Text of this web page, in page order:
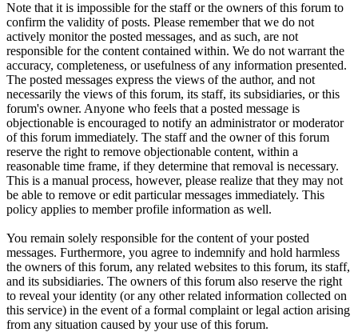
Note that it is impossible for the staff or the owners of this forum to
confirm the validity of posts. Please remember that we do not
actively monitor the posted messages, and as such, are not
responsible for the content contained within. We do not warrant the
accuracy, completeness, or usefulness of any information presented.
The posted messages express the views of the author, and not
necessarily the views of this forum, its staff, its subsidiaries, or this
forum's owner. Anyone who feels that a posted message is
objectionable is encouraged to notify an administrator or moderator
of this forum immediately. The staff and the owner of this forum
reserve the right to remove objectionable content, within a
reasonable time frame, if they determine that removal is necessary.
This is a manual process, however, please realize that they may not
be able to remove or edit particular messages immediately. This
policy applies to member profile information as well.
You remain solely responsible for the content of your posted
messages. Furthermore, you agree to indemnify and hold harmless
the owners of this forum, any related websites to this forum, its staff,
and its subsidiaries. The owners of this forum also reserve the right
to reveal your identity (or any other related information collected on
this service) in the event of a formal complaint or legal action arising
from any situation caused by your use of this forum.